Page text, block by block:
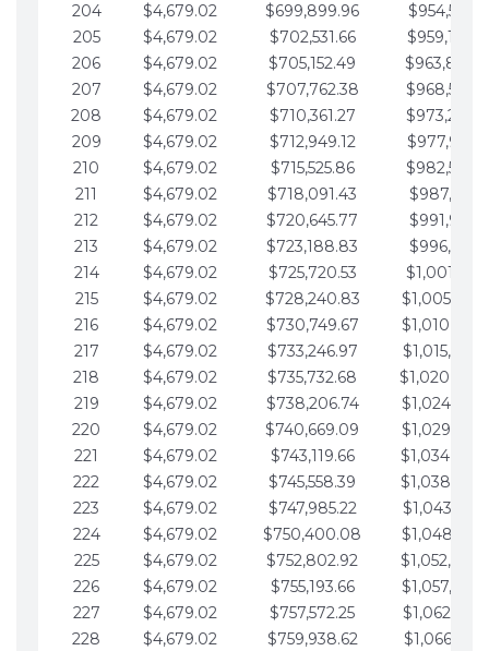
204
$4,679.02 $699,899.96
205
$4,679.02 $702,531.66
206
$4,679.02 $705,152.49
207
$4,679.02 $707,762.38
208
$4,679.02 $710,361.27
209
$4,679.02 $712,949.12
210
$4,679.02 $715,525.86
211
$4,679.02 $718,091.43
212
$4,679.02 $720,645.77
213
$4,679.02 $723,188.83
214
$4,679.02 $725,720.53
215
$4,679.02 $728,240.83
216
$4,679.02 $730,749.67
217
$4,679.02 $733,246.97
218
$4,679.02 $735,732.68
219
$4,679.02 $738,206.74
220
$4,679.02 $740,669.09
221
$4,679.02 $743,119.66
222
$4,679.02 $745,558.39
223
$4,679.02 $747,985.22
224
$4,679.02 $750,400.08
225
$4,679.02 $752,802.92
226
$4,679.02 $755,193.66
227
$4,679.02 $757,572.25
228
$4,679.02 $759,938.62